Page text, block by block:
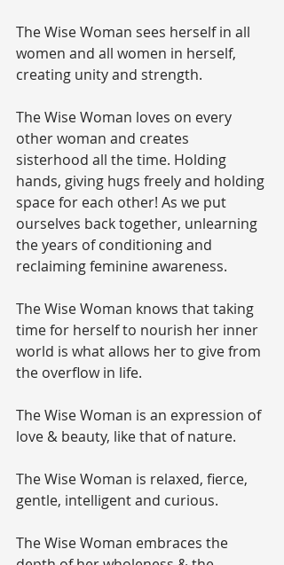
The Wise Woman sees herself in all
women and all women in herself,
creating unity and strength.
The Wise Woman loves on every
other woman and creates
sisterhood all the time. Holding
hands, giving hugs freely and holding
space for each other! As we put
ourselves back together, unlearning
the years of conditioning and
reclaiming feminine awareness.
The Wise Woman knows that taking
time for herself to nourish her inner
world is what allows her to give from
the overflow in life.
The Wise Woman is an expression of
love & beauty, like that of nature.
The Wise Woman is relaxed, fierce,
gentle, intelligent and curious.
The Wise Woman embraces the